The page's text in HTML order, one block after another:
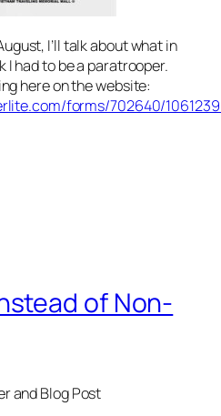
I’ll talk about what in
had to be a paratrooper.
here on the website:
forms/702640/
of Non-
and Blog Post